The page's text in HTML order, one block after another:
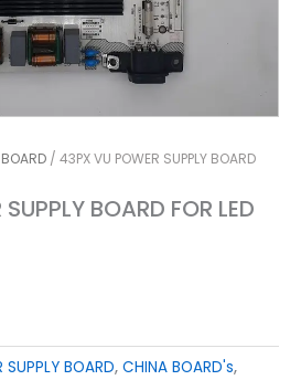
BOARD / 43PX VU POWER SUPPLY BOARD
BOARD FOR LED
SUPPLY BOARD, CHINA BOARD's,